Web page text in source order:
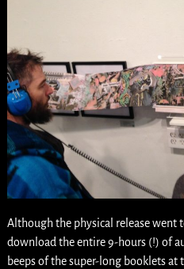
Although the physical release went
download the entire 9-hours (!) of
beeps of the super-long booklets at